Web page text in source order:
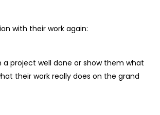
with their work again:
project well done or show them what
their work really does on the grand